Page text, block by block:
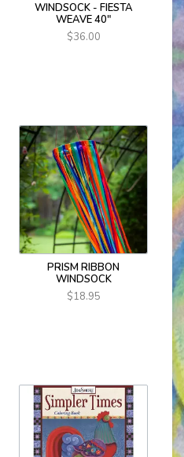
WINDSOCK - FIESTA
WEAVE 40"
$36.00
PRISM RIBBON
WINDSOCK
$18.95